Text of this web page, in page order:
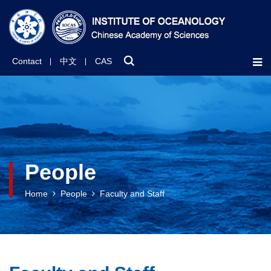
Contact 中文 CAS
People
Home People Faculty and Staff